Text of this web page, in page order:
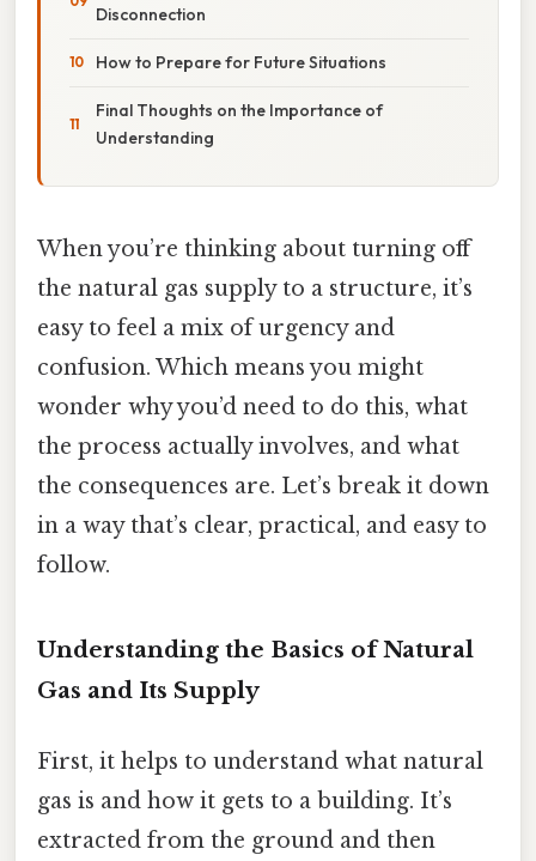
Disconnection
How to Prepare for Future Situations
Final Thoughts on the Importance of
Understanding
When you’re thinking about turning off
the natural gas supply to a structure, it’s
easy to feel a mix of urgency and
confusion. Which means you might
wonder why you’d need to do this, what
the process actually involves, and what
the consequences are. Let’s break it down
in a way that’s clear, practical, and easy to
follow.
Understanding the Basics of Natural
Gas and Its Supply
First, it helps to understand what natural
gas is and how it gets to a building. It’s
extracted from the ground and then